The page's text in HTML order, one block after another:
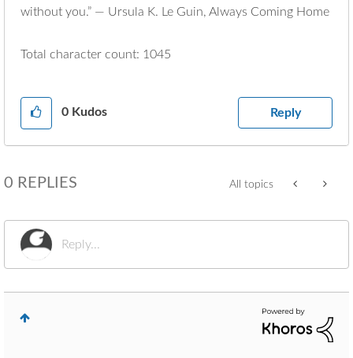
without you.” ― Ursula K. Le Guin, Always Coming Home
Total character count: 1045
0 Kudos Reply
All topics
0 REPLIES